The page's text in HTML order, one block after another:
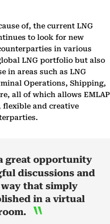
of, the current LNG
to look for new
in various
LNG portfolio but also
in areas such as LNG
Operations, Shipping,
all of which allows EMLAP
flexible and creative
great opportunity
discussions and
that simply
in a virtual